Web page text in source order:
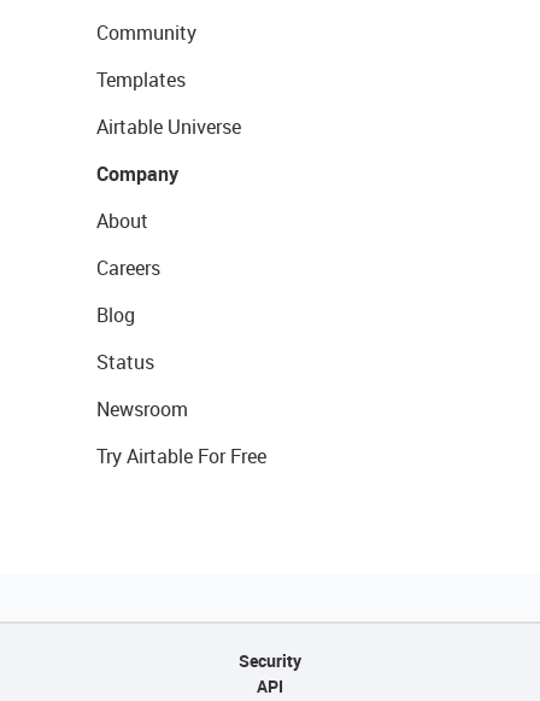
Community
Templates
Airtable Universe
Company
About
Careers
Blog
Status
Newsroom
Try Airtable For Free
Security
API